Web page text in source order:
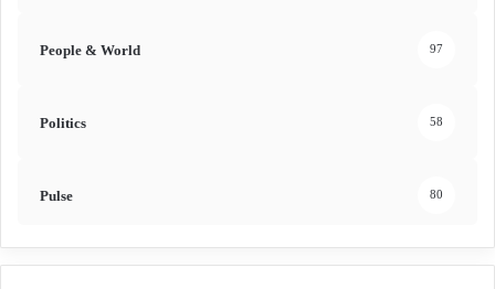
People & World 97
Politics 58
Pulse 80